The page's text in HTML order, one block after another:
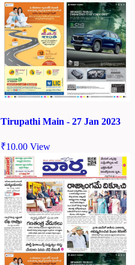
Tirupathi Main - 27 Jan 2023
₹10.00 View